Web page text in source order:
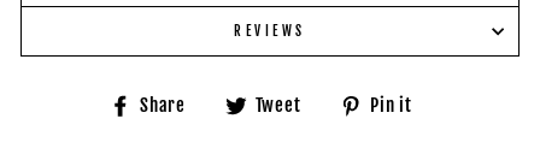
REVIEWS
Share
Share Tweet
Tweet
Pin it